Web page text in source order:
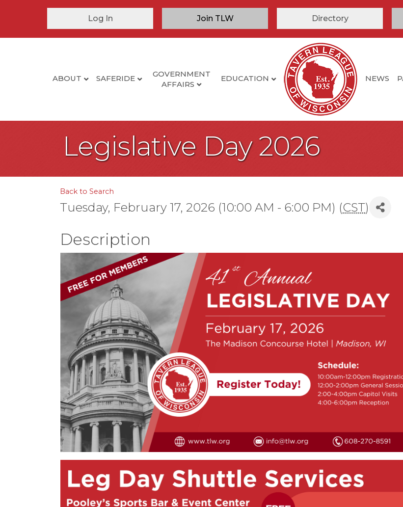
Log In Join TLW Directory
ABOUT SAFERIDE
GOVERNMENT
AFFAIRS
EDUCATION NEWS
Legislative Day 2026
Back to Search
Tuesday, February 17, 2026 (10:00 AM - 6:00 PM) (CST)
Description